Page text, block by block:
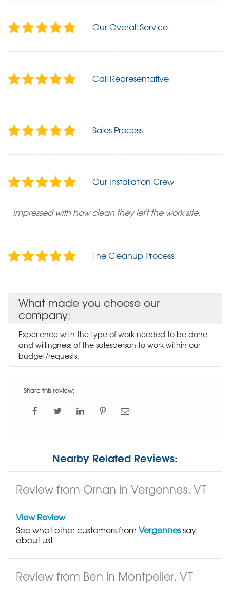
Our Overall Service
Call Representative
Sales Process
Our Installation Crew
Impressed with how clean they left the work site.
The Cleanup Process
What made you choose our
company:
Experience with the type of work needed to be done
and willingness of the salesperson to work within our
budget/requests.
Share this review:
Nearby Related Reviews:
Review from Ornan in Vergennes, VT
View Review
See what other customers from Vergennessay
about us!
Review from Ben in Montpelier, VT